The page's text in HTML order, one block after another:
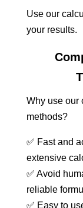
Use our
your results.
Why use our
methods?
✅ Fast and
extensive
✅ Avoid
reliable
✅ Easy to